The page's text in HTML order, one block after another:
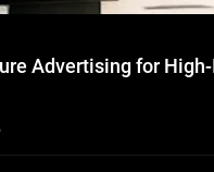
Before Buying
Advertising for
How to